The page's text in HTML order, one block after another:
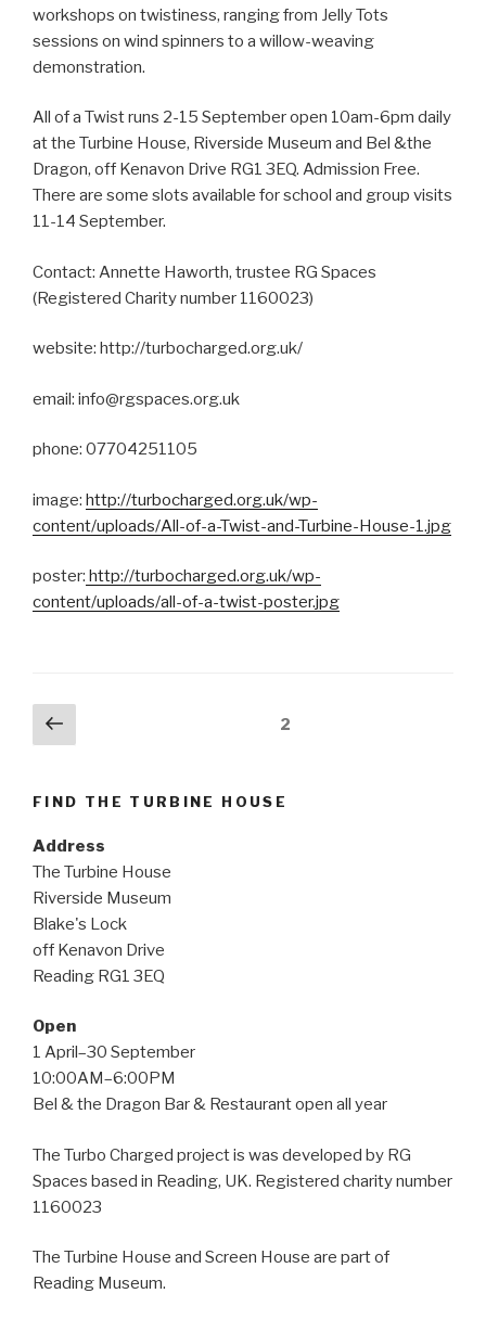
workshops on twistiness, ranging from Jelly Tots
sessions on wind spinners to a willow-weaving
demonstration.
All of a Twist runs 2-15 September open 10am-6pm daily
at the Turbine House, Riverside Museum and Bel &the
Dragon, off Kenavon Drive RG1 3EQ. Admission Free.
There are some slots available for school and group visits
11-14 September.
Contact: Annette Haworth, trustee RG Spaces
(Registered Charity number 1160023)
website: http://turbocharged.org.uk/
email: info@rgspaces.org.uk
phone: 07704251105
image: http://turbocharged.org.uk/wp-
content/uploads/All-of-a-Twist-and-Turbine-House-1.jpg
poster: http://turbocharged.org.uk/wp-
content/uploads/all-of-a-twist-poster.jpg
Posts
navigation
Previous
page
2
FIND THE TURBINE HOUSE
Address
The Turbine House
Riverside Museum
Blake's Lock
off Kenavon Drive
Reading RG1 3EQ
Open
1 April–30 September
10:00AM–6:00PM
Bel & the Dragon Bar & Restaurant open all year
The Turbo Charged project is was developed by RG
Spaces based in Reading, UK. Registered charity number
1160023
The Turbine House and Screen House are part of
Reading Museum.